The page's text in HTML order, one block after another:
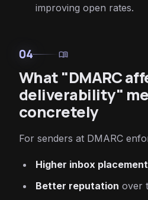
improving open rates.
04 menu_book
What "DMARC
deliverability"
concretely
For senders at DMARC
Higher inbox placement
Better reputation over